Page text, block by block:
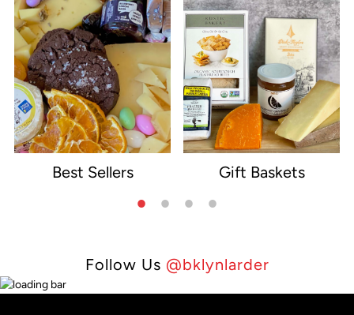
Best Sellers Gift Baskets
Follow Us @bklynlarder